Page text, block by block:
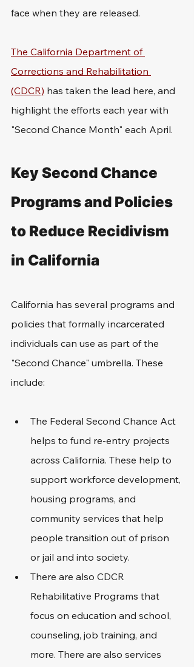
face when they are released.
The California Department of
Corrections and Rehabilitation
(CDCR) has taken the lead here, and
highlight the efforts each year with
"Second Chance Month" each April.
Key Second Chance
Programs and Policies
to Reduce Recidivism
in California
California has several programs and
policies that formally incarcerated
individuals can use as part of the
"Second Chance" umbrella. These
include:
The Federal Second Chance Act
helps to fund re-entry projects
across California. These help to
support workforce development,
housing programs, and
community services that help
people transition out of prison
or jail and into society.
There are also CDCR
Rehabilitative Programs that
focus on education and school,
counseling, job training, and
more. There are also services